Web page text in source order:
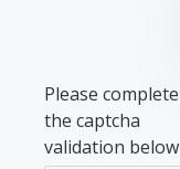
Please complete
the captcha
validation below